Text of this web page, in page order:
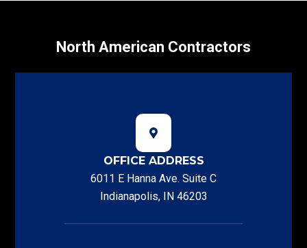
North American Contractors
OFFICE ADDRESS
6011 E Hanna Ave. Suite C
Indianapolis, IN 46203